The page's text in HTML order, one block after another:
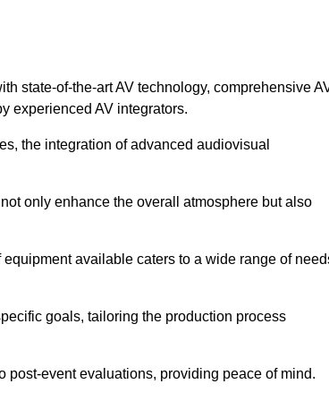
state-of-the-art AV technology, comprehensive
experienced AV integrators.
the integration of advanced audiovisual
only enhance the overall atmosphere but also
available caters to a wide range of
goals, tailoring the production process
post-event evaluations, providing peace of mind.